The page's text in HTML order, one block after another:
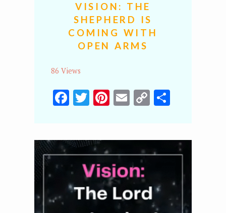
VISION: THE
SHEPHERD IS
COMING WITH
OPEN ARMS
86 Views
Facebook
Twitter
Pinterest
Email
CopyShare